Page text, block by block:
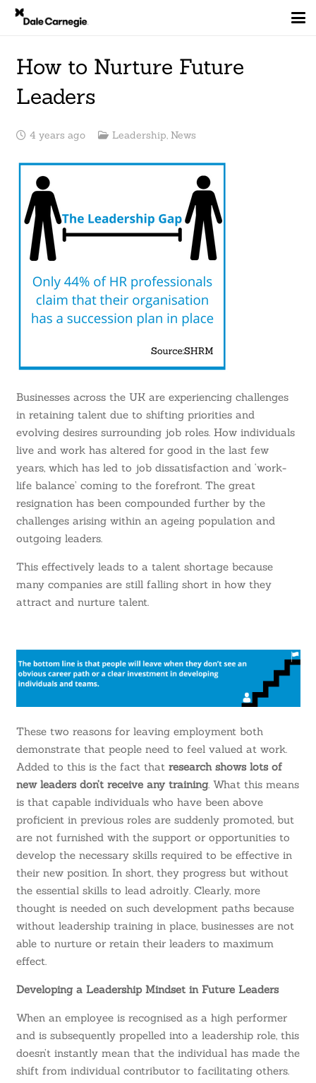
How to Nurture Future
Leaders
4 years ago Leadership,News
Businesses across the UK are experiencing challenges
in retaining talent due to shifting priorities and
evolving desires surrounding job roles. How individuals
live and work has altered for good in the last few
years, which has led to job dissatisfaction and ‘work-
life balance’ coming to the forefront. The great
resignation has been compounded further by the
challenges arising within an ageing population and
outgoing leaders.
This effectively leads to a talent shortage because
many companies are still falling short in how they
attract and nurture talent.
These two reasons for leaving employment both
demonstrate that people need to feel valued at work.
Added to this is the fact that research shows lots of
new leaders don’t receive any training. What this means
is that capable individuals who have been above
proficient in previous roles are suddenly promoted, but
are not furnished with the support or opportunities to
develop the necessary skills required to be effective in
their new position. In short, they progress but without
the essential skills to lead adroitly. Clearly, more
thought is needed on such development paths because
without leadership training in place, businesses are not
able to nurture or retain their leaders to maximum
effect.
Developing a Leadership Mindset in Future Leaders
When an employee is recognised as a high performer
and is subsequently propelled into a leadership role, this
doesn’t instantly mean that the individual has made the
shift from individual contributor to facilitating others.